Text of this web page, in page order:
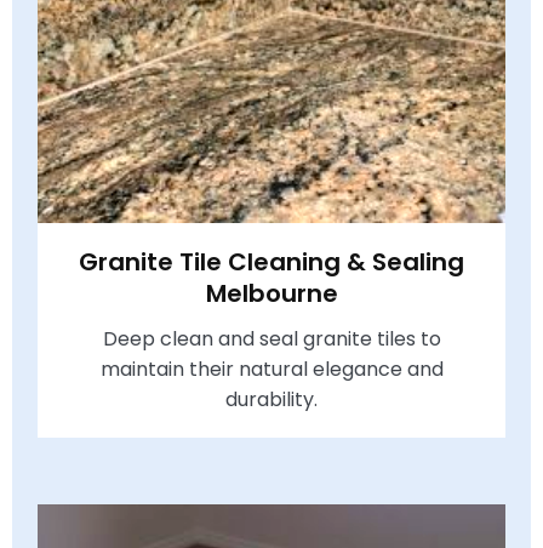
Granite Tile Cleaning & Sealing
Melbourne
Deep clean and seal granite tiles to
maintain their natural elegance and
durability.